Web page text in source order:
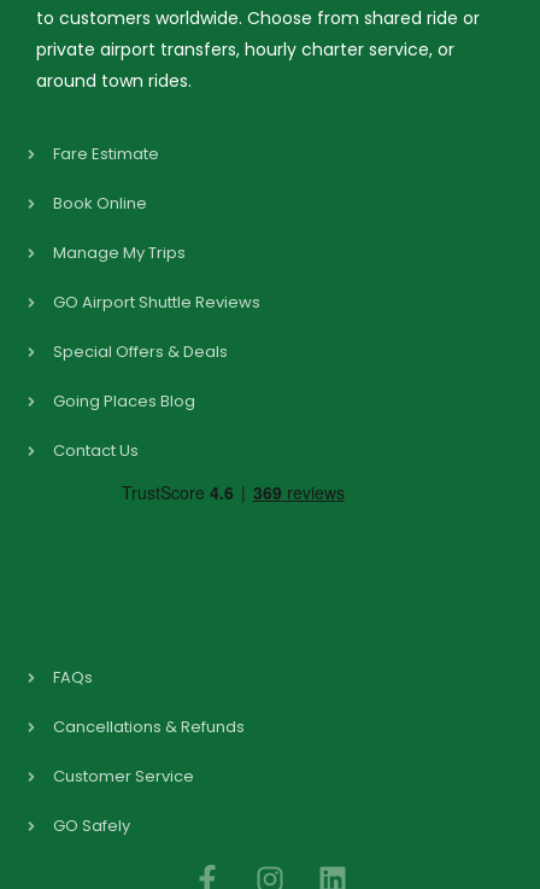
to customers worldwide. Choose from shared ride or
private airport transfers, hourly charter service, or
around town rides.
Fare Estimate
Book Online
Manage My Trips
GO Airport Shuttle Reviews
Special Offers & Deals
Going Places Blog
Contact Us
FAQs
Cancellations & Refunds
Customer Service
GO Safely
F I L